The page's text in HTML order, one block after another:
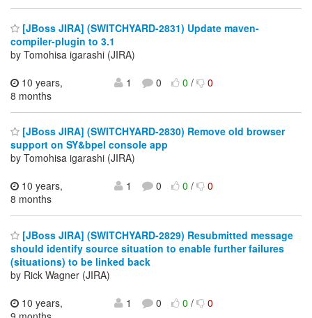
[JBoss JIRA] (SWITCHYARD-2831) Update maven-
compiler-plugin to 3.1
by Tomohisa igarashi (JIRA)
10 years,
8 months
1 0 0/ 0
[JBoss JIRA] (SWITCHYARD-2830) Remove old browser
support on SY&bpel console app
by Tomohisa igarashi (JIRA)
10 years,
8 months
1 0 0/ 0
[JBoss JIRA] (SWITCHYARD-2829) Resubmitted message
should identify source situation to enable further failures
(situations) to be linked back
by Rick Wagner (JIRA)
10 years,
1 0 0/ 0